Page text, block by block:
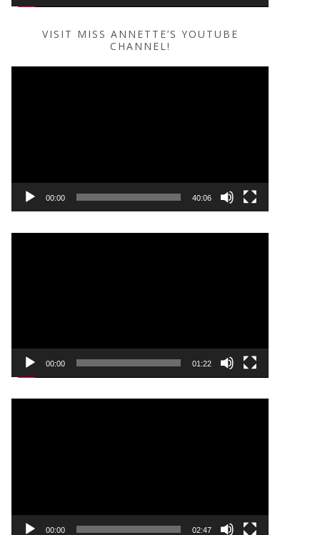
VISIT MISS ANNETTE’S YOUTUBE
CHANNEL!
00:00 40:06
00:00 01:22
00:00 02:47